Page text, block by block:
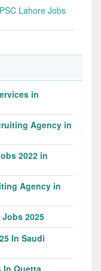
Lahore Jobs
in
Agency in
2022 in
Agency in
2025
In Saudi